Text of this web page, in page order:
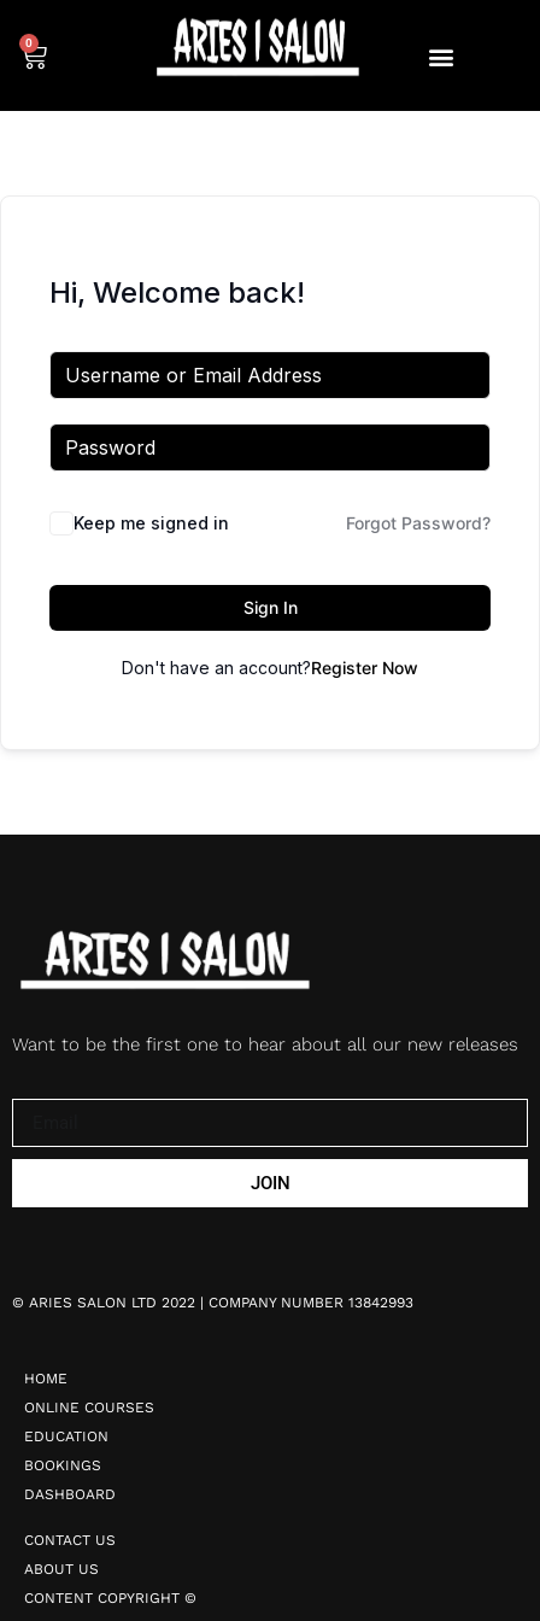
0
Hi, Welcome back!
Keep me signed in Forgot Password?
Sign In
Don't have an account?Register Now
Want to be the first one to hear about all our new releases
JOIN
© ARIES SALON LTD 2022 | COMPANY NUMBER 13842993
HOME
ONLINE COURSES
EDUCATION
BOOKINGS
DASHBOARD
CONTACT US
ABOUT US
CONTENT COPYRIGHT ©️